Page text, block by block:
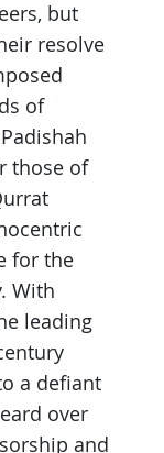
but
resolve
of
those of
for the
With
leading
a defiant
over
and